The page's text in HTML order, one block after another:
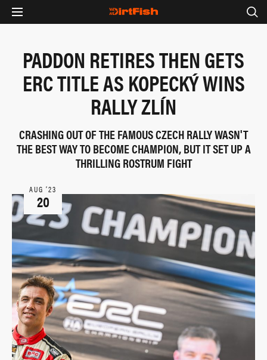
PADDON RETIRES THEN GETS
ERC TITLE AS KOPECKÝ WINS
RALLY ZLÍN
CRASHING OUT OF THE FAMOUS CZECH RALLY WASN'T
THE BEST WAY TO BECOME CHAMPION, BUT IT SET UP A
THRILLING ROSTRUM FIGHT
AUG ‘23
20